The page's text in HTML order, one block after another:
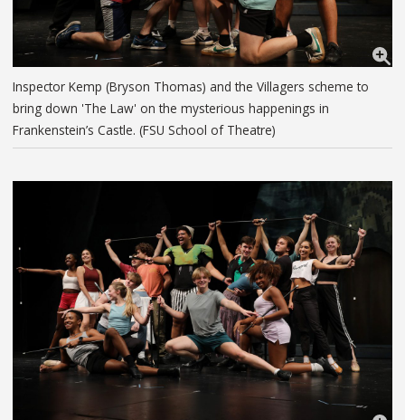
Inspector Kemp (Bryson Thomas) and the Villagers scheme to
bring down 'The Law' on the mysterious happenings in
Frankenstein’s Castle. (FSU School of Theatre)